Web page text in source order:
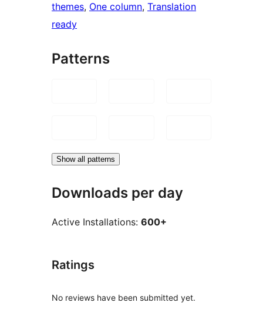
themes, One column, Translation
ready
Patterns
Show all patterns
Downloads per day
Active Installations: 600+
Ratings
No reviews have been submitted yet.